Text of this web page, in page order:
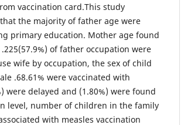
vaccination card.This study
the majority of father age were
primary education. Mother age found
of father occupation were
wife by occupation, the sex of child
.68.61% were vaccinated with
were delayed and (1.80%) were found
level, number of children in the family
with measles vaccination